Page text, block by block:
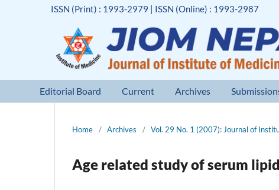
Editorial Board Current Archives
ISSN (Print) : 1993-2979 | ISSN (Online) : 1993-2987
Home / Archives / Vol. 29 No. 1 (2007): Journal of
Age related study of serum